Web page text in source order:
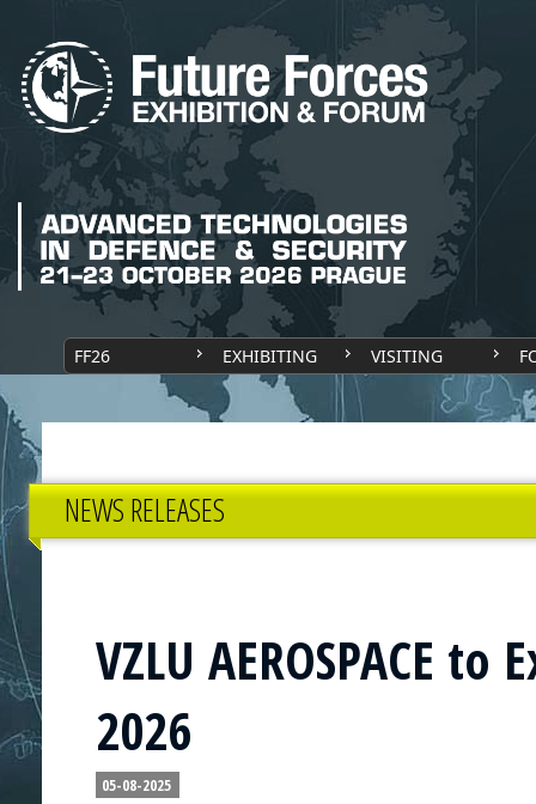
FF26 EXHIBITING VISITING
NEWS RELEASES
VZLU AEROSPACE
2026
05-08-2025